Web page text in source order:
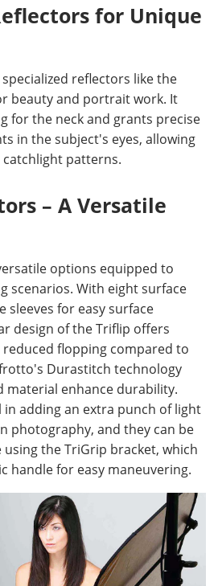
for Unique
reflectors like the
beauty and portrait work. It
for the neck and grants precise
in the subject's eyes, allowing
patterns.
– A Versatile
options equipped to
scenarios. With eight surface
sleeves for easy surface
design of the Triflip offers
flopping compared to
Durastitch technology
material enhance durability.
in adding an extra punch of light
photography, and they can be
the TriGrip bracket, which
handle for easy maneuvering.